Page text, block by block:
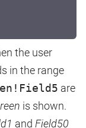
the user
in the range
are
is shown.
and Field50